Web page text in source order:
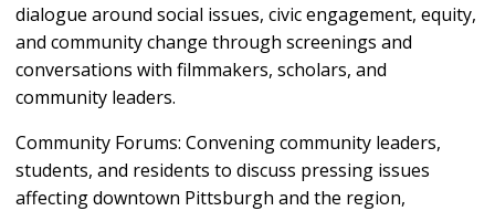
dialogue around social issues, civic engagement, equity,
and community change through screenings and
conversations with filmmakers, scholars, and
community leaders.
Community Forums: Convening community leaders,
students, and residents to discuss pressing issues
affecting downtown Pittsburgh and the region,